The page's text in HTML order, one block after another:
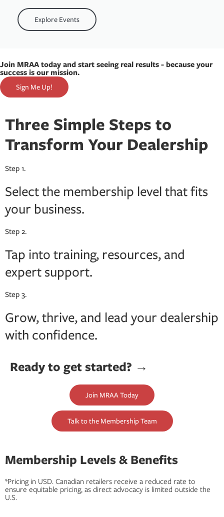
Explore Events
Join MRAA today and start seeing real results - because your
success is our mission.
Sign Me Up!
Three Simple Steps to
Transform Your Dealership
Step 1.
Select the membership level that fits
your business.
Step 2.
Tap into training, resources, and
expert support.
Step 3.
Grow, thrive, and lead your dealership
with confidence.
Ready to get started? →
Join MRAA Today
Talk to the Membership Team
Membership Levels & Benefits
*Pricing in USD. Canadian retailers receive a reduced rate to
ensure equitable pricing, as direct advocacy is limited outside the
U.S.